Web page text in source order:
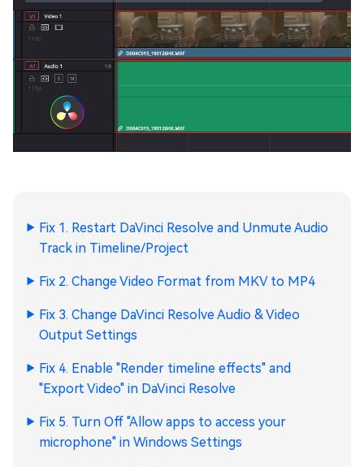
Fix 1. Restart DaVinci Resolve and Unmute Audio
Track in Timeline/Project
Fix 2. Change Video Format from MKV to MP4
Fix 3. Change DaVinci Resolve Audio & Video
Output Settings
Fix 4. Enable "Render timeline effects" and
"Export Video" in DaVinci Resolve
Fix 5. Turn Off "Allow apps to access your
microphone" in Windows Settings